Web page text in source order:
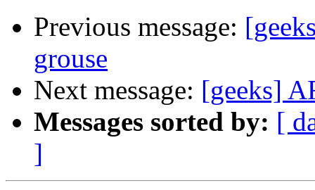
Previous message:
grouse
Next message: [geeks]
Messages sorted by: [
]